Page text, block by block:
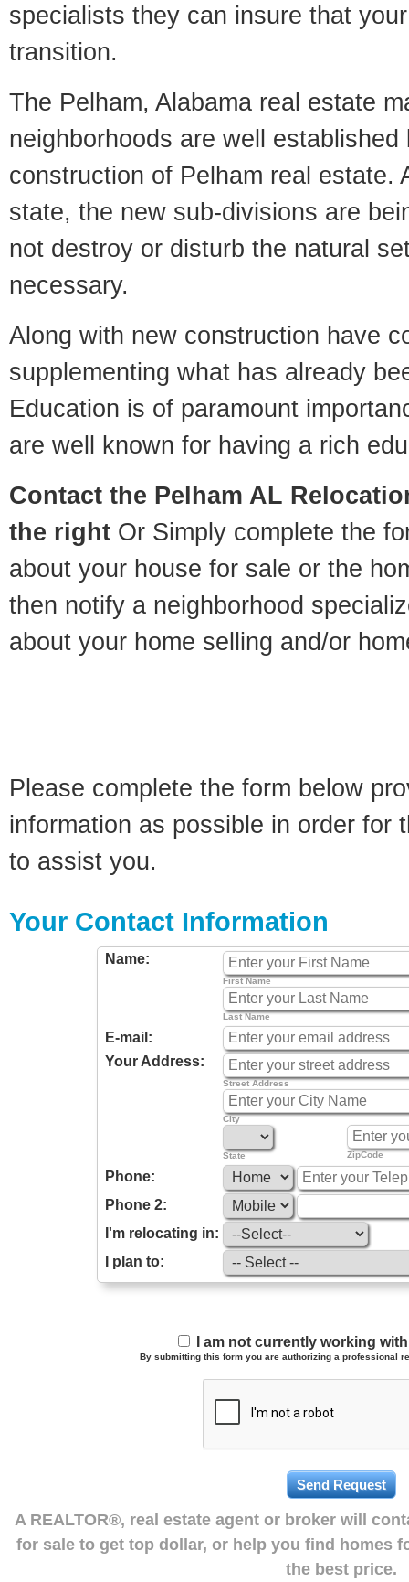
specialists they can insure that
transition.
The Pelham, Alabama real estate
neighborhoods are well
construction of Pelham real estate.
state, the new sub-divisions are
not destroy or disturb the natural
necessary.
Along with new construction have
supplementing what has already
Education is of paramount
are well known for having a rich
Contact the Pelham AL
the right Or Simply complete the
about your house for sale or the
then notify a neighborhood
about your home selling and/or
Please complete the form below
information as possible in order for
to assist you.
Your Contact Information
Name:
First Name
Last Name
E-mail:
Your Address:
Street Address
City
State ZipCode
Phone:
Phone 2:
I'm relocating in:
I plan to:
I am not currently working
By submitting this form you are authorizing a professional
A REALTOR®, real estate agent or broker will
for sale to get top dollar, or help you find homes
the best price.